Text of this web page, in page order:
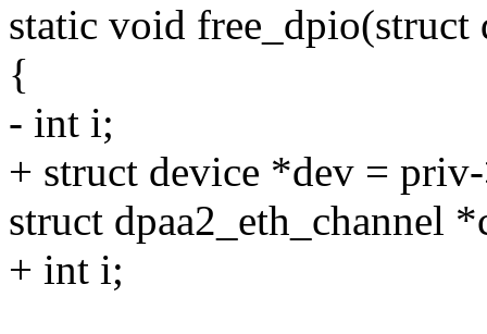
static void
{
- int i;
+ struct device *dev =
struct dpaa2_eth_channel
+ int i;